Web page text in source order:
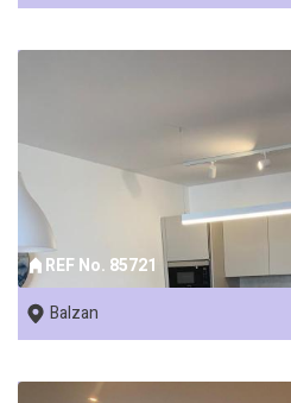
REF No. 85721
Balzan